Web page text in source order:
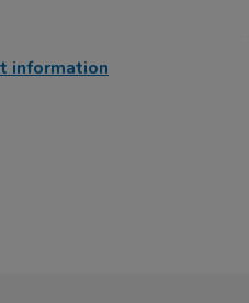
information